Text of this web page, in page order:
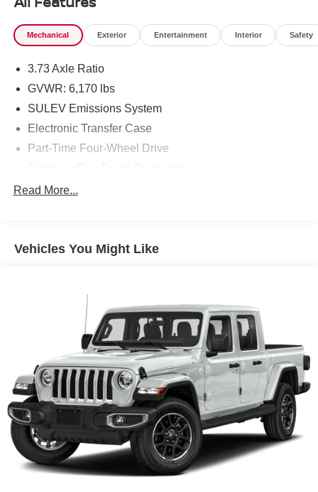
Mechanical Exterior Entertainment Interior Safety
3.73 Axle Ratio
GVWR: 6,170 lbs
SULEV Emissions System
Electronic Transfer Case
Part-Time Four-Wheel Drive
Towing Equipment -inc: Trailer Sway Control
Front Anti-Roll Bar
Single Stainless Steel Exhaust
Auto Locking Hubs
Short And Long Arm Front Suspension w/Coil Springs
Solid Axle Rear Suspension w/Leaf Springs
4-Wheel Disc Brakes w/4-Wheel ABS, Front Vented
Discs, Brake Assist, Hill Hold Control and Electric
Parking Brake
Read More...
Vehicles You Might Like